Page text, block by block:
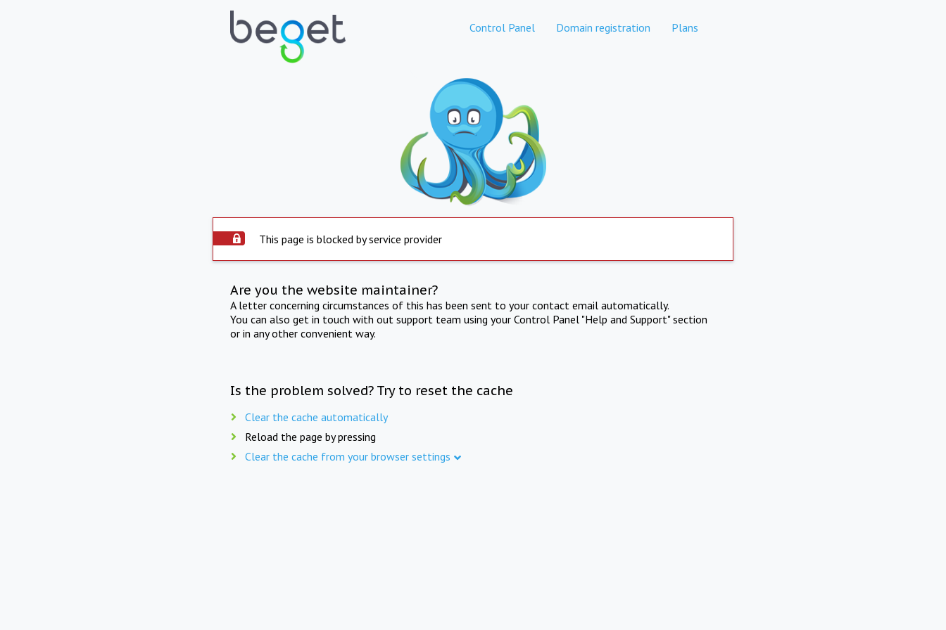
Control Panel Domain registration Plans
This page is blocked by service provider
Are you the website maintainer?
A letter concerning circumstances of this has been sent to your contact email automatically.
You can also get in touch with out support team using your Control Panel "Help and Support" section
or in any other convenient way.
Is the problem solved? Try to reset the cache
Clear the cache automatically
Reload the page by pressing
Clear the cache from your browser settings